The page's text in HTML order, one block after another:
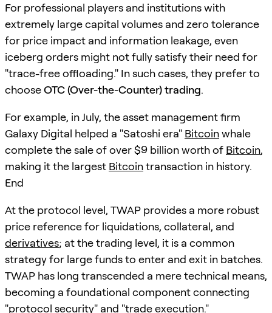
For professional players and institutions with
extremely large capital volumes and zero tolerance
for price impact and information leakage, even
iceberg orders might not fully satisfy their need for
"trace-free offloading." In such cases, they prefer to
chooseOTC (Over-the-Counter) trading.
For example, in July, the asset management firm
Galaxy Digital helped a "Satoshi era" Bitcoinwhale
complete the sale of over $9 billion worth of Bitcoin,
making it the largest Bitcointransaction in history.
End
At the protocol level, TWAP provides a more robust
price reference for liquidations, collateral, and
derivatives; at the trading level, it is a common
strategy for large funds to enter and exit in batches.
TWAP has long transcended a mere technical means,
becoming a foundational component connecting
"protocol security" and "trade execution."